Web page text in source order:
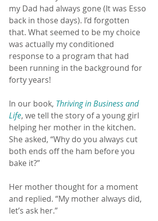
my Dad had always gone (It was Esso
back in those days). I’d forgotten
that. What seemed to be my choice
was actually my conditioned
response to a program that had
been running in the background for
forty years!
In our book, Thriving in Business and
Life, we tell the story of a young girl
helping her mother in the kitchen.
She asked, “Why do you always cut
both ends off the ham before you
bake it?”
Her mother thought for a moment
and replied. “My mother always did,
let’s ask her.”